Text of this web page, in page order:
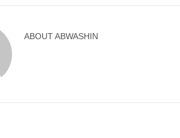
ABOUTABWASHIN